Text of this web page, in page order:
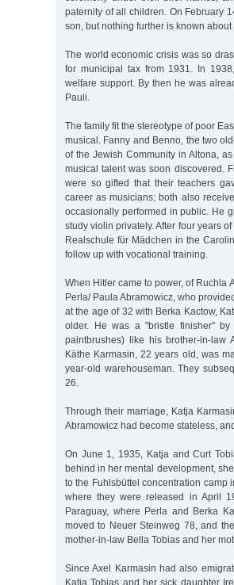
paternity of all children. On February
son, but nothing further is known about
The world economic crisis was so
for municipal tax from 1931. In
welfare support. By then he was
Pauli.
The family fit the stereotype of poor
musical. Fanny and Benno, the two
of the Jewish Community in Altona,
musical talent was soon discovered.
were so gifted that their teachers
career as musicians; both also
occasionally performed in public. He
study violin privately. After four years
Realschule für Mädchen in the
follow up with vocational training.
When Hitler came to power, of Ruchla
Perla/ Paula Abramowicz, who
at the age of 32 with Berka Kactow,
older. He was a "bristle finisher"
paintbrushes) like his brother-in-law
Käthe Karmasin, 22 years old, was
year-old warehouseman. They
26.
Through their marriage, Katja
Abramowicz had become stateless,
On June 1, 1935, Katja and Curt
behind in her mental development,
to the Fuhlsbüttel concentration camp
where they were released in April
Paraguay, where Perla and Berka
moved to Neuer Steinweg 78, and
mother-in-law Bella Tobias and her
Since Axel Karmasin had also
Katja Tobias and her sick daughter